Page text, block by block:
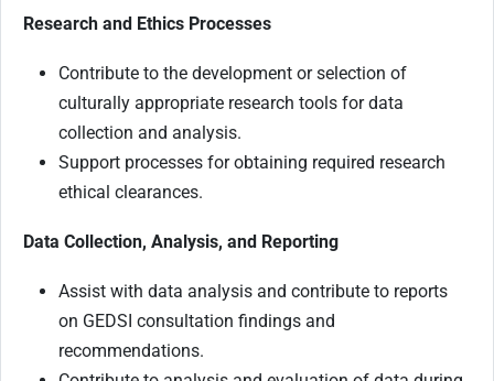
Research and Ethics Processes
Contribute to the development or selection of
culturally appropriate research tools for data
collection and analysis.
Support processes for obtaining required research
ethical clearances.
Data Collection, Analysis, and Reporting
Assist with data analysis and contribute to reports
on GEDSI consultation findings and
recommendations.